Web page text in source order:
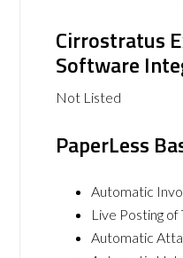
Cirrostratus
Software
Not Listed
PaperLess
Automatic
Live Posting
Automatic